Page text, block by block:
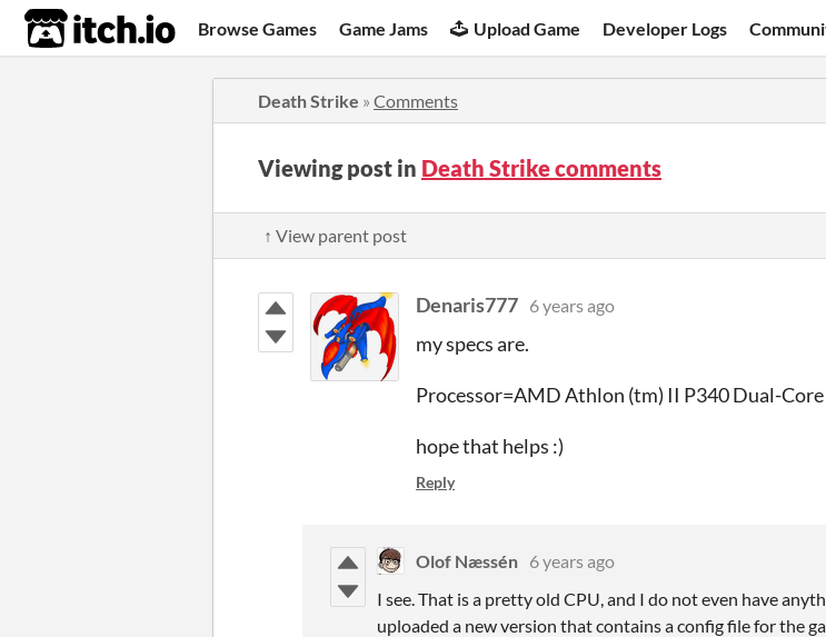
itch.io Browse Games Game Jams Upload Game Developer Logs
Death Strike » Comments
Viewing post in Death Strike comments
↑ View parent post
Denaris777 6 years ago
my specs are.
Processor=AMD Athlon (tm) II P340 Dual-
hope that helps :)
Reply
Olof Næssén 6 years ago
I see. That is a pretty old CPU, and I do not even have
uploaded a new version that contains a config file for the